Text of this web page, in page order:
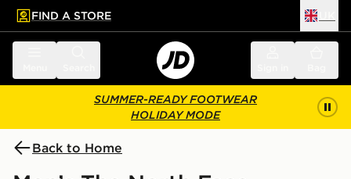
main content
Skip footer
FIND A STORE
SUMMER-READY FOOTWEAR
HOLIDAY MODE
Back to Home